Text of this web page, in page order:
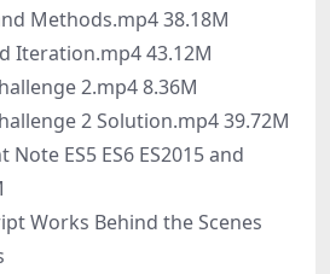
Methods.mp4 38.18M
Iteration.mp4 43.12M
2.mp4 8.36M
2 Solution.mp4 39.72M
ES5 ES6 ES2015 and
Works Behind the Scenes